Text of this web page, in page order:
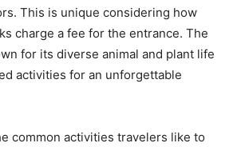
This is unique considering how
charge a fee for the entrance. The
for its diverse animal and plant life
activities for an unforgettable
common activities travelers like to